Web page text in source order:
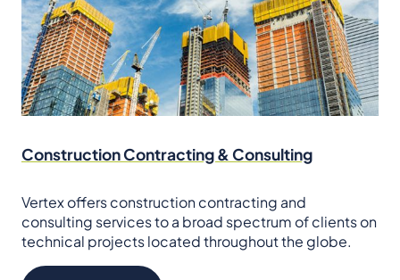
Construction Contracting & Consulting
Vertex offers construction contracting and
consulting services to a broad spectrum of clients on
technical projects located throughout the globe.